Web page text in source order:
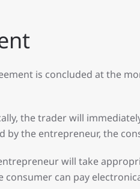
is concluded at the
the trader will
the entrepreneur, the
will take
can pay